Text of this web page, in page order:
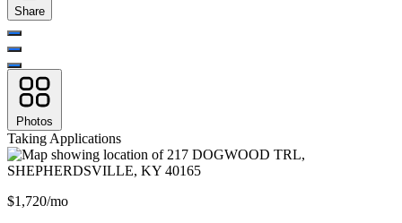
Share
Photos
Taking Applications
$1,720/mo